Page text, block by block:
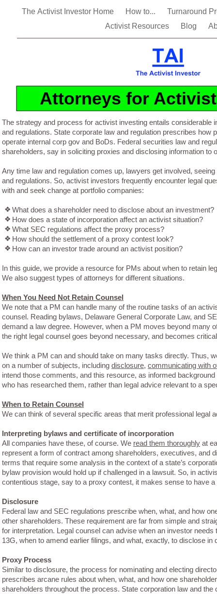
The Activist Investor Home How to...
Turnaround
Activist Resources
Blog
Attorneys for
The strategy and process for activist investing entails considerable
and regulations. State corporate law and regulation prescribes how
operate internal corp gov and BoDs. Federal securities law and
shareholders, say in soliciting proxies and disclosing information to
Any time law and regulation comes up, lawyers get involved,
and regulations. So, activist investors frequently encounter legal
with and seek change at portfolio companies:
❖ What does a shareholder need to disclose about an investment?
❖ How does a state of incorporation affect an activist situation?
❖ What SEC regulations affect the proxy process?
❖ How should the settlement of a proxy contest look?
❖ How can an investor trade around an activist position?
In this guide, we provide a resource for PMs about when to retain
We also suggest types of attorneys for different situations.
When You Need Not Retain Counsel
We note that a PM can handle many of the routine tasks of an
counsel. Reading bylaws, Delaware General Corporate Law, and
demand a law degree. However, when a PM moves beyond many
the right legal counsel goes beyond necessary, and becomes
We think a PM can and should take on many tasks directly. Thus,
on a number of subjects, including disclosure, communicating with
intend those comments, and this resource, as informed
who has researched them, rather than legal advice relevant to a
When to Retain Counsel
We can think of several specific areas that merit professional legal
Interpreting bylaws and certificate of incorporation
All companies have these, of course. We read them thoroughly at
represent a form of contract among shareholders, executives, and
terms that require some analysis in the context of a state’s
bylaw provision would hold up if challenged in a lawsuit. So, in
contentious stage, say to a proxy contest, it makes sense to have
Disclosure
Federal law and SEC regulations prescribe when, what, and how
other shareholders. These requirement are far from simple and
for interpretation. Legal counsel can advise when an investor
13G, when to amend earlier filings, and what, exactly, to disclose in
Proxy Process
Similar to disclosure, the process for nominating and electing
prescribes arcane rules about when, what, and how one
shareholders throughout the process. State corporation law and